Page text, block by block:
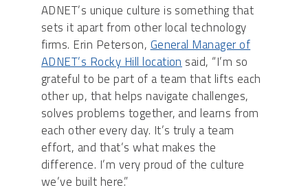
ADNET’s unique culture is something that
sets it apart from other local technology
firms. Erin Peterson, General Manager of
ADNET’s Rocky Hill location said, “I’m so
grateful to be part of a team that lifts each
other up, that helps navigate challenges,
solves problems together, and learns from
each other every day. It’s truly a team
effort, and that’s what makes the
difference. I’m very proud of the culture
we’ve built here.”